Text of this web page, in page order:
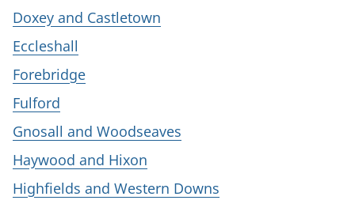
Doxey and Castletown
Eccleshall
Forebridge
Fulford
Gnosall and Woodseaves
Haywood and Hixon
Highfields and Western Downs